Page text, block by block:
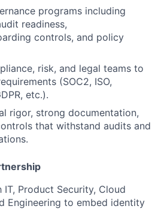
programs including
readiness,
controls, and policy
risk, and legal teams to
(SOC2, ISO,
etc.).
rigor, strong documentation,
that withstand audits and
Product Security, Cloud
Engineering to embed identity